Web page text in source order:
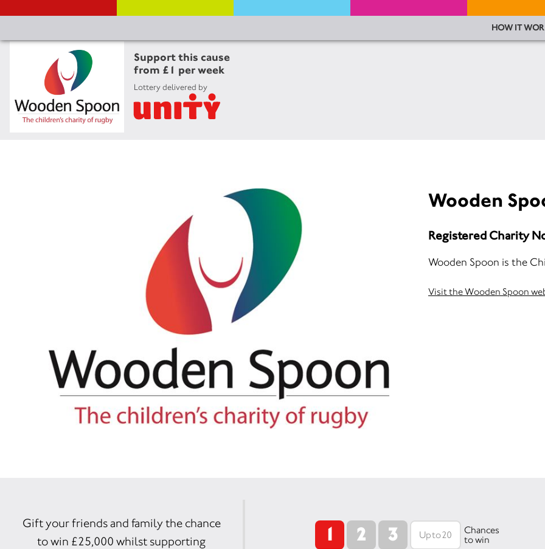
Support this cause
from £1 per week
Lottery delivered by
HOW IT
Wooden
Registered Charity
Wooden Spoon is the
Visit the Wooden Spoon
1 2 3
Chances
to win
Gift your friends and family the chance
to win £25,000 whilst supporting